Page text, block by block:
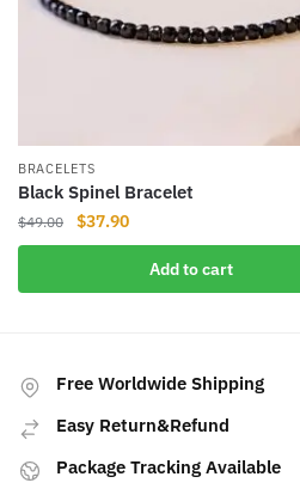
BRACELETS
Black Spinel Bracelet
$49.00
Original
price
$49.00.
$37.90Current
price
$37.90.
Add to cart
Free Worldwide Shipping
Easy Return&Refund
Package Tracking Available